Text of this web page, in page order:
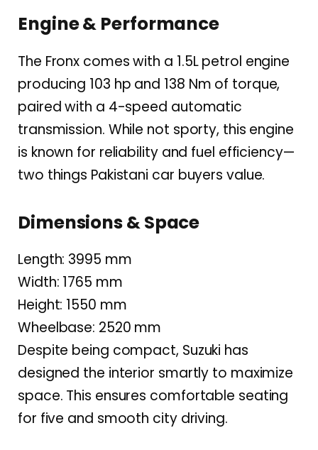
Engine & Performance
The Fronx comes with a 1.5L petrol engine
producing 103 hp and 138 Nm of torque,
paired with a 4-speed automatic
transmission. While not sporty, this engine
is known for reliability and fuel efficiency—
two things Pakistani car buyers value.
Dimensions & Space
Length: 3995 mm
Width: 1765 mm
Height: 1550 mm
Wheelbase: 2520 mm
Despite being compact, Suzuki has
designed the interior smartly to maximize
space. This ensures comfortable seating
for five and smooth city driving.